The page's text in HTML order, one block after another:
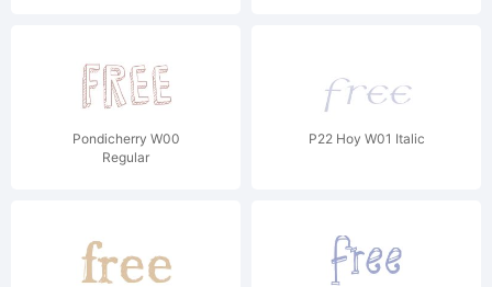
Pondicherry W00
Regular
P22 Hoy W01 Italic